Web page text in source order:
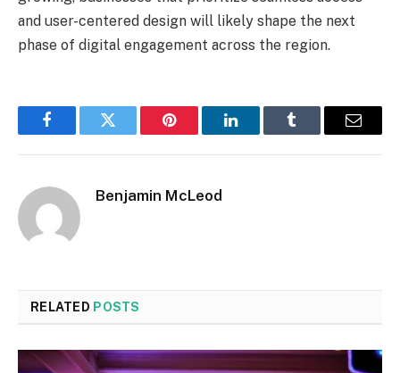
and user-centered design will likely shape the next
phase of digital engagement across the region.
FacebookTwitter Pinterest LinkedInTumblr Email
Benjamin McLeod
RELATED POSTS